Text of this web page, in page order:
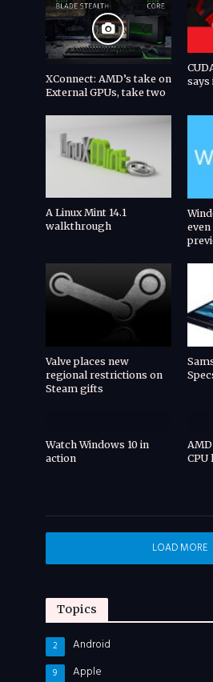
XConnect: AMD’s take on
External GPUs, take two
says
A Linux Mint 14.1
walkthrough
Valve places new
regional restrictions on
Steam gifts
Watch Windows 10 in
action
CPU
LOAD MORE
Topics
Android
2
Apple
9